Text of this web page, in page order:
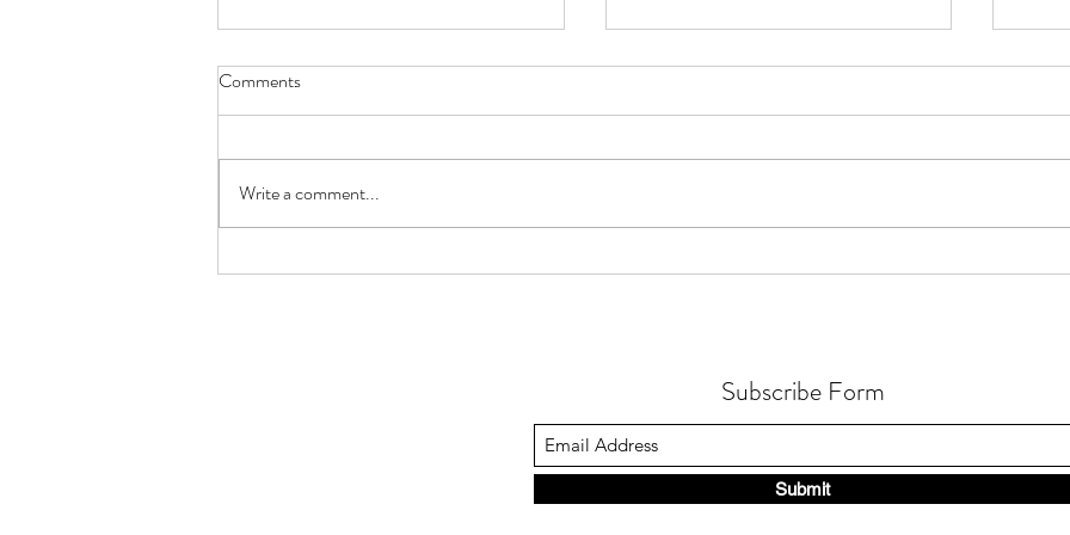
How Lactobacillus gasseri
How Gastric Microbiota
How
Comments
Write a comment...
Subscribe Form
Submit